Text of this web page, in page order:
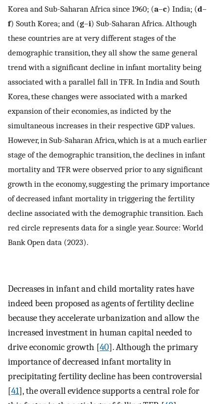
Korea and Sub-Saharan Africa since 1960; (a–c) India; (d–
f) South Korea; and (g–i) Sub-Saharan Africa. Although
these countries are at very different stages of the
demographic transition, they all show the same general
trend with a significant decline in infant mortality being
associated with a parallel fall in TFR. In India and South
Korea, these changes were associated with a marked
expansion of their economies, as indicted by the
simultaneous increases in their respective GDP values.
However, in Sub-Saharan Africa, which is at a much earlier
stage of the demographic transition, the declines in infant
mortality and TFR were observed prior to any significant
growth in the economy, suggesting the primary importance
of decreased infant mortality in triggering the fertility
decline associated with the demographic transition. Each
red circle represents data for a single year. Source: World
Bank Open data (2023).
Decreases in infant and child mortality rates have
indeed been proposed as agents of fertility decline
because they accelerate urbanization and allow the
increased investment in human capital needed to
drive economic growth [40]. Although the primary
importance of decreased infant mortality in
precipitating fertility decline has been controversial
[41], the overall evidence supports a central role for